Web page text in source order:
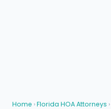
Home ›Florida HOA Attorneys ›